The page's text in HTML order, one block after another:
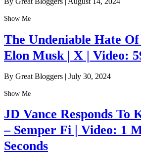
Show Me
The Undeniable Hate
Elon Musk | X | Video:
By Great Bloggers | July 30, 2024
Show Me
JD Vance Responds To
– Semper Fi | Video: 1
Seconds